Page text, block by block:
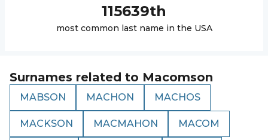
115639th
most common last name in the USA
Surnames related to Macomson
MABSON MACHON MACHOS
MACKSON MACMAHON MACOM